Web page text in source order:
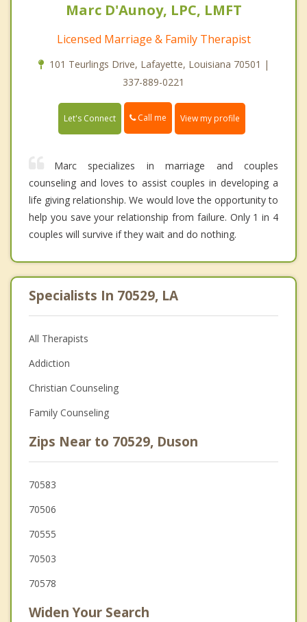
Marc D'Aunoy, LPC, LMFT
Licensed Marriage & Family Therapist
101 Teurlings Drive, Lafayette, Louisiana 70501 |
337-889-0221
Let's Connect Call me View my profile
Marc specializes in marriage and couples
counseling and loves to assist couples in developing a
life giving relationship. We would love the opportunity to
help you save your relationship from failure. Only 1 in 4
couples will survive if they wait and do nothing.
Specialists In 70529, LA
All Therapists
Addiction
Christian Counseling
Family Counseling
Zips Near to 70529, Duson
70583
70506
70555
70503
70578
Widen Your Search